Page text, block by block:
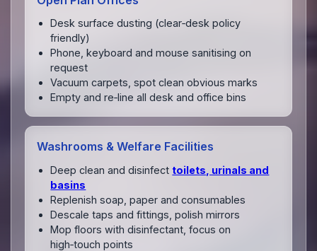
Desk surface dusting (clear‑desk policy
friendly)
Phone, keyboard and mouse sanitising on
request
Vacuum carpets, spot clean obvious marks
Empty and re‑line all desk and office bins
Washrooms & Welfare Facilities
Deep clean and disinfect toilets, urinals and
basins
Replenish soap, paper and consumables
Descale taps and fittings, polish mirrors
Mop floors with disinfectant, focus on
high‑touch points